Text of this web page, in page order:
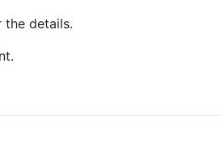
the details.